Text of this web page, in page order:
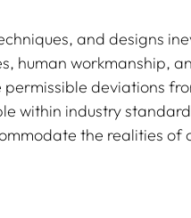
human workmanship,
deviations
within industry
the realities